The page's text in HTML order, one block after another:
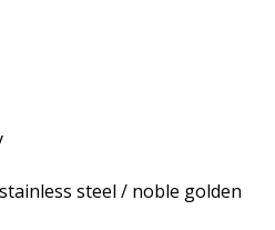
steel / noble golden